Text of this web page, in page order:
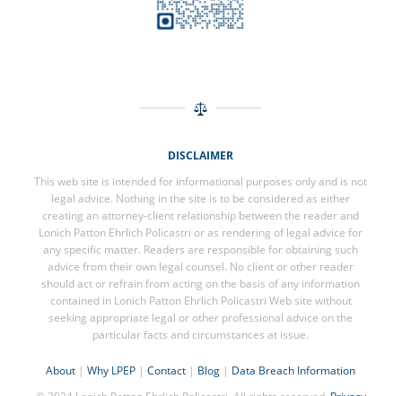
DISCLAIMER
This web site is intended for informational purposes only and is not
legal advice. Nothing in the site is to be considered as either
creating an attorney-client relationship between the reader and
Lonich Patton Ehrlich Policastri or as rendering of legal advice for
any specific matter. Readers are responsible for obtaining such
advice from their own legal counsel. No client or other reader
should act or refrain from acting on the basis of any information
contained in Lonich Patton Ehrlich Policastri Web site without
seeking appropriate legal or other professional advice on the
particular facts and circumstances at issue.
About |Why LPEP |Contact | Blog | Data Breach Information